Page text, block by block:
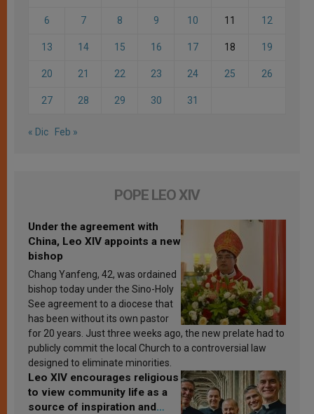
6 7 8 9 10 11 12
13 14 15 16 17 18 19
20 21 22 23 24 25 26
27 28 29 30 31
« Dic Feb »
POPE LEO XIV
Under the agreement with
China, Leo XIV appoints a new
bishop
Chang Yanfeng, 42, was ordained
bishop today under the Sino-Holy
See agreement to a diocese that
has been without its own pastor
for 20 years. Just three weeks ago, the new prelate had to
publicly commit the local Church to a controversial law
designed to eliminate minorities.
Leo XIV encourages religious
to view community life as a
source of inspiration and